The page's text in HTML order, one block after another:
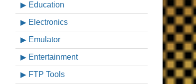
Education
Electronics
Emulator
Entertainment
FTP Tools